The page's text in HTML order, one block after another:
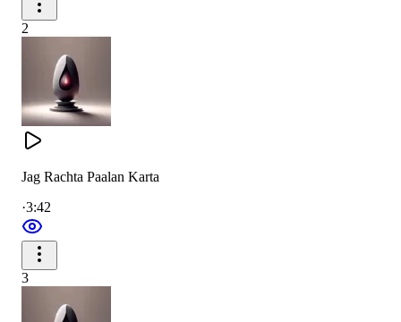
You give the knowledge of life and fulfill all noble
aspirations.
जब जब संकट आया मानव घबराया
प्रभु मानव दुख पाया
परमधाम से चलकर ब्रम्हा तन को धरकर
धरती पे आया प्रभु प्रेम है बरसाया
2
Jag Rachta Paalan Karta
·3:42
3